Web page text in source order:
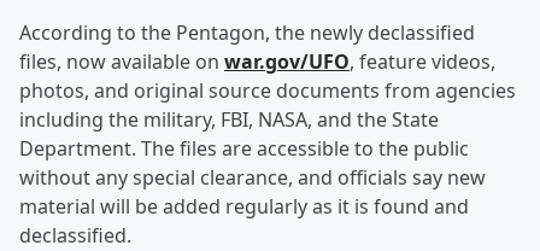
According to the Pentagon, the newly declassified
files, now available on war.gov/UFO, feature videos,
photos, and original source documents from agencies
including the military, FBI, NASA, and the State
Department. The files are accessible to the public
without any special clearance, and officials say new
material will be added regularly as it is found and
declassified.